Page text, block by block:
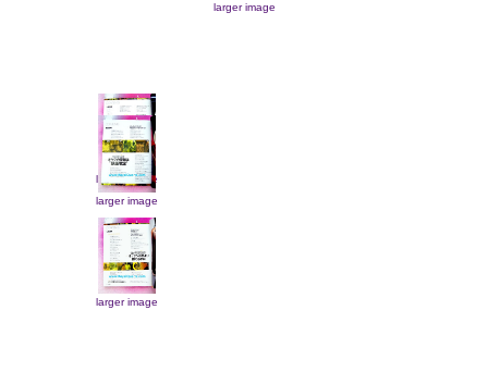
larger image
larger image
larger image
larger image